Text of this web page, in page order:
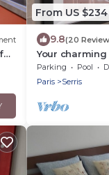
From US $234
9.8(20
Your
Disneyland!
Parking Pool
Paris
Serris